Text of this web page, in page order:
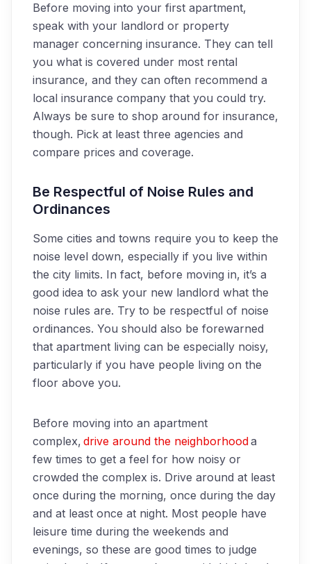
Before moving into your first apartment,
speak with your landlord or property
manager concerning insurance. They can tell
you what is covered under most rental
insurance, and they can often recommend a
local insurance company that you could try.
Always be sure to shop around for insurance,
though. Pick at least three agencies and
compare prices and coverage.
Be Respectful of Noise Rules and
Ordinances
Some cities and towns require you to keep the
noise level down, especially if you live within
the city limits. In fact, before moving in, it’s a
good idea to ask your new landlord what the
noise rules are. Try to be respectful of noise
ordinances. You should also be forewarned
that apartment living can be especially noisy,
particularly if you have people living on the
floor above you.
Before moving into an apartment
complex, drive around the neighborhooda
few times to get a feel for how noisy or
crowded the complex is. Drive around at least
once during the morning, once during the day
and at least once at night. Most people have
leisure time during the weekends and
evenings, so these are good times to judge